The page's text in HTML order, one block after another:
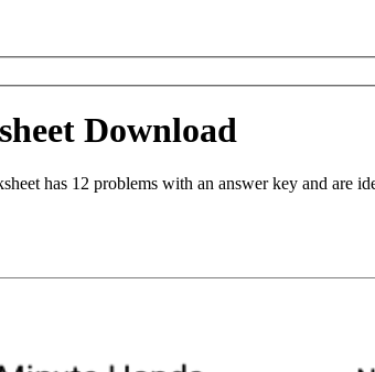
Download
has 12 problems with an answer key and are